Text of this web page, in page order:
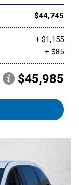
$44,745
+ $1,155
+ $85
$45,985